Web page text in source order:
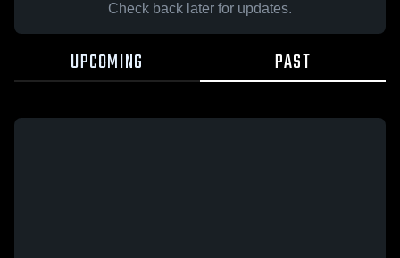
Check back later for updates.
UPCOMING PAST